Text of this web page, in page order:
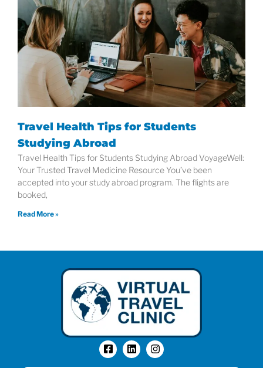
Travel Health Tips for Students
Studying Abroad
Travel Health Tips for Students Studying Abroad VoyageWell:
Your Trusted Travel Medicine Resource You’ve been
accepted into your study abroad program. The flights are
booked,
Read More »